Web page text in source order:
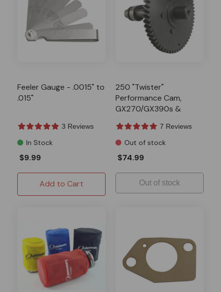
Feeler Gauge - .0015" to
.015"
3 Reviews
In Stock
$9.99
Add to Cart
250 "Twister"
Performance Cam,
GX270/GX390s &
7 Reviews
Out of stock
$74.99
Out of stock